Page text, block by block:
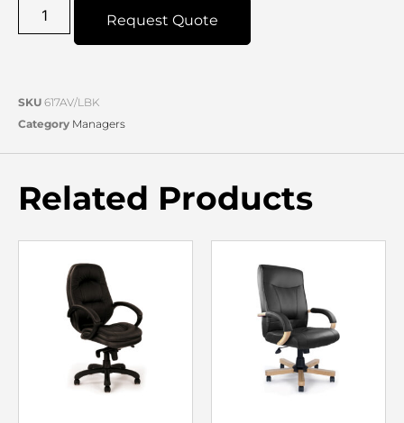
Request Quote
SKU 617AV/LBK
Category Managers
Related Products